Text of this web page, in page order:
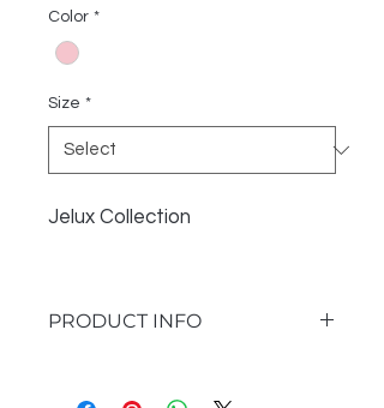
Color *
Size *
Jelux Collection
PRODUCT INFO